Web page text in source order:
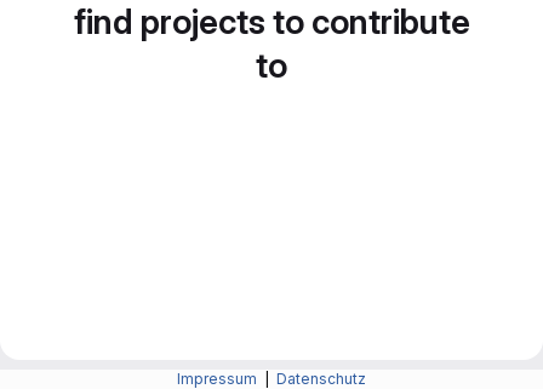
find projects to contribute
to
Impressum Datenschutz